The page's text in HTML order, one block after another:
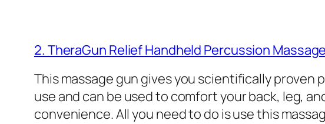
2. TheraGun Relief Handheld Percussion
This massage gun gives you scientifically
use and can be used to comfort your back, leg,
convenience. All you need to do is use this